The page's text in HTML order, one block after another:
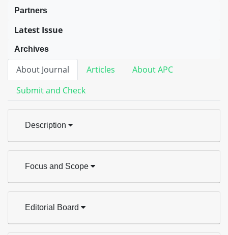
Partners
Latest Issue
Archives
About Journal Articles
About APC
Submit and Check
Description
Focus and Scope
Editorial Board